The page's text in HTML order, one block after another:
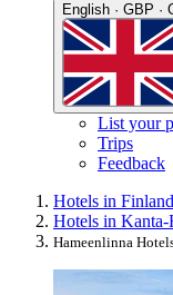
English · GBP ·
List your
Trips
Feedback
Hotels in Finland
Hotels in Kanta-
Hameenlinna